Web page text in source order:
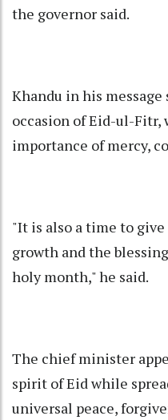
the governor said.
Khandu in his message
occasion of Eid-ul-Fitr,
importance of mercy,
"It is also a time to
growth and the
holy month," he said.
The chief minister
spirit of Eid while
universal peace,